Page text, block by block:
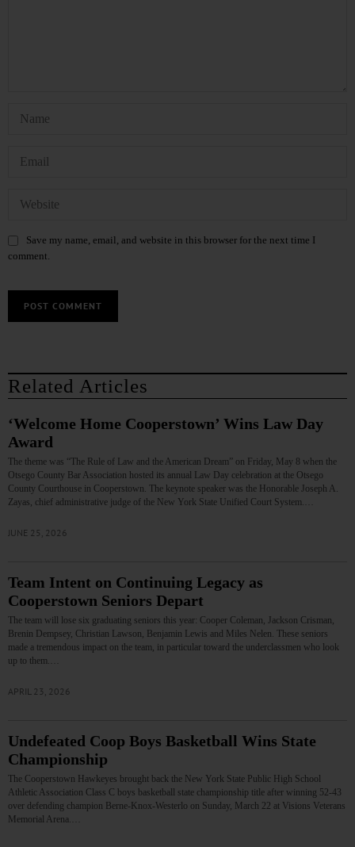
Save my name, email, and website in this browser for the next time I
comment.
Related Articles
‘Welcome Home Cooperstown’ Wins Law Day
Award
The theme was “The Rule of Law and the American Dream” on Friday, May 8 when the
Otsego County Bar Association hosted its annual Law Day celebration at the Otsego
County Courthouse in Cooperstown. The keynote speaker was the Honorable Joseph A.
Zayas, chief administrative judge of the New York State Unified Court System.…
JUNE 25, 2026
Team Intent on Continuing Legacy as
Cooperstown Seniors Depart
The team will lose six graduating seniors this year: Cooper Coleman, Jackson Crisman,
Brenin Dempsey, Christian Lawson, Benjamin Lewis and Miles Nelen. These seniors
made a tremendous impact on the team, in particular toward the underclassmen who look
up to them.…
APRIL 23, 2026
Undefeated Coop Boys Basketball Wins State
Championship
The Cooperstown Hawkeyes brought back the New York State Public High School
Athletic Association Class C boys basketball state championship title after winning 52-43
over defending champion Berne-Knox-Westerlo on Sunday, March 22 at Visions Veterans
Memorial Arena.…